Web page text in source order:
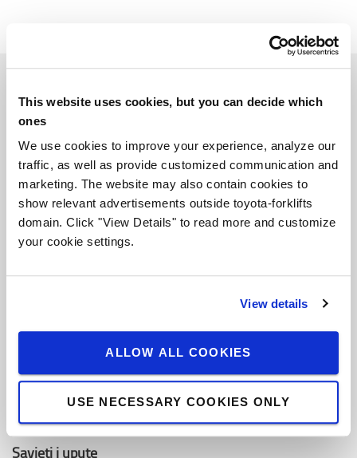
This website uses cookies, but you can decide which
ones
We use cookies to improve your experience, analyze our
traffic, as well as provide customized communication and
marketing. The website may also contain cookies to
show relevant advertisements outside toyota-forklifts
domain. Click "View Details" to read more and customize
your cookie settings.
View details
ALLOW ALL COOKIES
USE NECESSARY COOKIES ONLY
O Toyoti
Ko smo mi
Zašto kupiti Toyotu
Dizajn centar
Centar za logistička rješenja
Toyota Proizvodni Sistem (TPS)
Održivost
Pravila ponašanja
Savjeti i upute